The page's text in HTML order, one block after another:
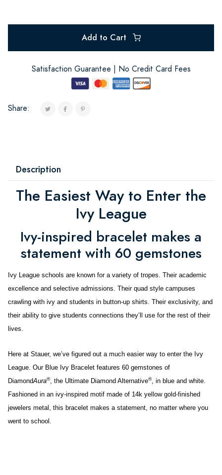
Add to Cart
Satisfaction Guarantee | No Credit Card Fees
Share:
Description
The Easiest Way to Enter the
Ivy League
Ivy-inspired bracelet makes a
statement with 60 gemstones
Ivy League schools are known for a variety of tropes. Their academic
excellence and selective admissions. Their quad style campuses
crawling with ivy and students in button-up shirts. Their exclusivity, and
their ability to give students connections they’ll use for the rest of their
lives.
Here at Stauer, we’ve figured out a much easier way to enter the Ivy
League. Our Blue Ivy Bracelet features 60 gemstones of
DiamondAura®, the Ultimate Diamond Alternative®, in blue and white.
Fashioned in an ivy-inspired motif made of 14k yellow gold-finished
jewelers metal, this bracelet makes a statement, no matter where you
went to school.